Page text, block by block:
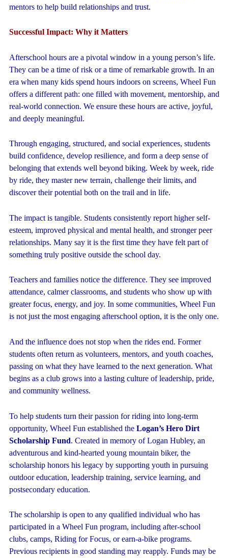
mentors to help build relationships and trust.
Successful Impact: Why it Matters
Afterschool hours are a pivotal window in a young person’s life.
They can be a time of risk or a time of remarkable growth. In an
era when many kids spend hours indoors on screens, Wheel Fun
offers a different path: one filled with movement, mentorship, and
real-world connection. We ensure these hours are active, joyful,
and deeply meaningful.
Through engaging, structured, and social experiences, students
build confidence, develop resilience, and form a deep sense of
belonging that extends well beyond biking. Week by week, ride
by ride, they master new terrain, challenge their limits, and
discover their potential both on the trail and in life.
The impact is tangible. Students consistently report higher self-
esteem, improved physical and mental health, and stronger peer
relationships. Many say it is the first time they have felt part of
something truly positive outside the school day.
Teachers and families notice the difference. They see improved
attendance, calmer classrooms, and students who show up with
greater focus, energy, and joy. In some communities, Wheel Fun
is not just the most engaging afterschool option, it is the only one.
And the influence does not stop when the rides end. Former
students often return as volunteers, mentors, and youth coaches,
passing on what they have learned to the next generation. What
begins as a club grows into a lasting culture of leadership, pride,
and community wellness.
To help students turn their passion for riding into long-term
opportunity, Wheel Fun established the Logan’s Hero Dirt
Scholarship Fund. Created in memory of Logan Hubley, an
adventurous and kind-hearted young mountain biker, the
scholarship honors his legacy by supporting youth in pursuing
outdoor education, leadership training, service learning, and
postsecondary education.
The scholarship is open to any qualified individual who has
participated in a Wheel Fun program, including after-school
clubs, camps, Riding for Focus, or earn-a-bike programs.
Previous recipients in good standing may reapply. Funds may be